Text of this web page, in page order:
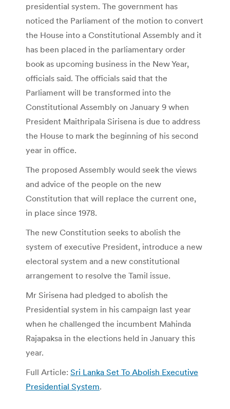
presidential system. The government has
noticed the Parliament of the motion to convert
the House into a Constitutional Assembly and it
has been placed in the parliamentary order
book as upcoming business in the New Year,
officials said. The officials said that the
Parliament will be transformed into the
Constitutional Assembly on January 9 when
President Maithripala Sirisena is due to address
the House to mark the beginning of his second
year in office.
The proposed Assembly would seek the views
and advice of the people on the new
Constitution that will replace the current one,
in place since 1978.
The new Constitution seeks to abolish the
system of executive President, introduce a new
electoral system and a new constitutional
arrangement to resolve the Tamil issue.
Mr Sirisena had pledged to abolish the
Presidential system in his campaign last year
when he challenged the incumbent Mahinda
Rajapaksa in the elections held in January this
year.
Full Article: Sri Lanka Set To Abolish Executive
Presidential System.